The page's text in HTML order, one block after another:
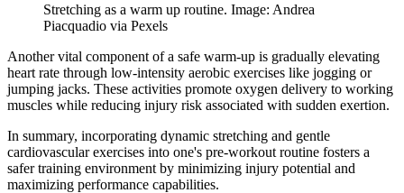
Stretching as a warm up routine. Image: Andrea
Piacquadio via Pexels
Another vital component of a safe warm-up is gradually elevating
heart rate through low-intensity aerobic exercises like jogging or
jumping jacks. These activities promote oxygen delivery to working
muscles while reducing injury risk associated with sudden exertion.
In summary, incorporating dynamic stretching and gentle
cardiovascular exercises into one's pre-workout routine fosters a
safer training environment by minimizing injury potential and
maximizing performance capabilities.